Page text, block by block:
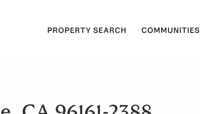
PROPERTY SEARCH COMMUNITIES